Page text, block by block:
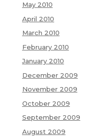
May 2010
April 2010
March 2010
February 2010
January 2010
December 2009
November 2009
October 2009
September 2009
August 2009